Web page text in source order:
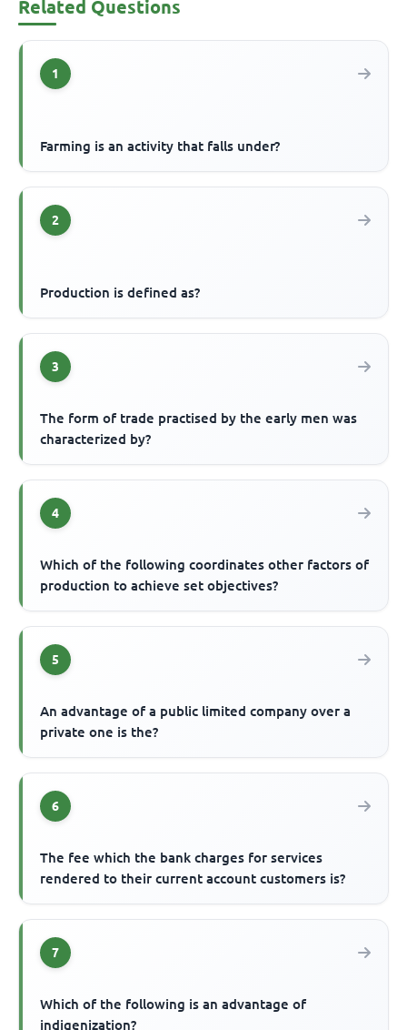
Related Questions
1
Farming is an activity that falls under?
2
Production is defined as?
3
The form of trade practised by the early men was
characterized by?
4
Which of the following coordinates other factors of
production to achieve set objectives?
5
An advantage of a public limited company over a
private one is the?
6
The fee which the bank charges for services
rendered to their current account customers is?
7
Which of the following is an advantage of
indigenization?